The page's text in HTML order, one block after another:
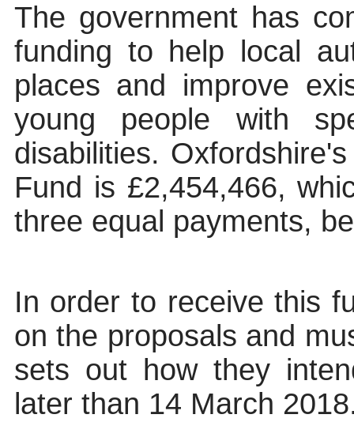
The government has
funding to help local
places and improve
young people with
disabilities.
Fund is £2,454,466,
three equal payments,
In order to receive this
on the proposals and
sets out how they
later than 14 March